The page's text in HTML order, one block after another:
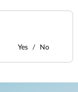
Yes No